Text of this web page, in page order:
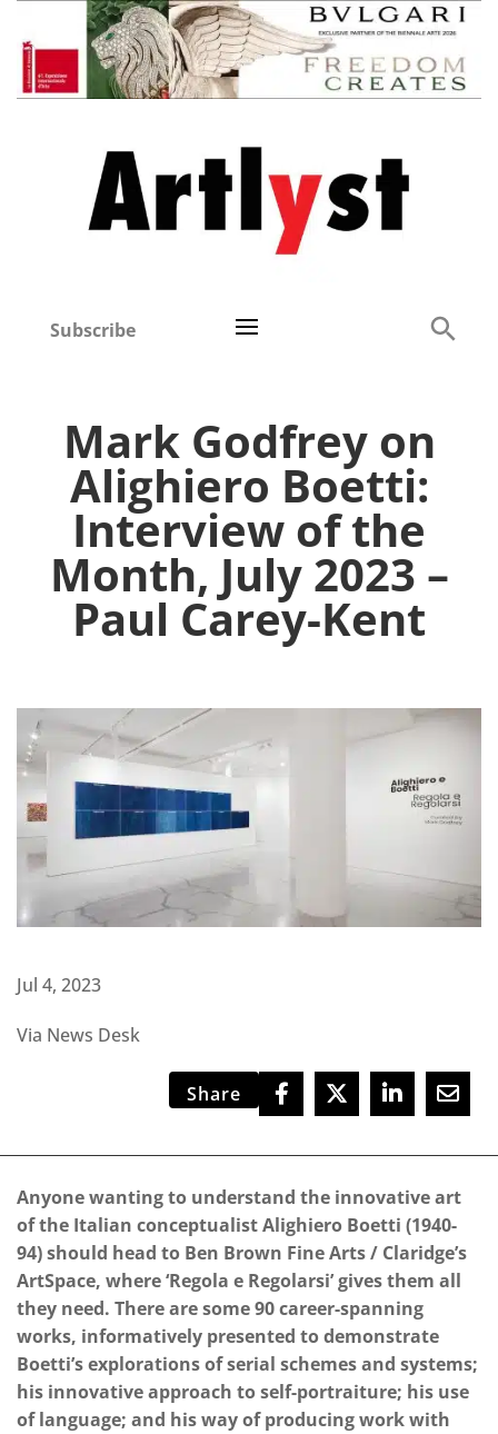
Subscribe
Mark Godfrey on
Alighiero Boetti:
Interview of the
Month, July 2023 –
Paul Carey-Kent
Jul 4, 2023
Via News Desk
Share
Anyone wanting to understand the innovative art
of the Italian conceptualist Alighiero Boetti (1940-
94) should head to Ben Brown Fine Arts / Claridge’s
ArtSpace, where ‘Regola e Regolarsi’ gives them all
they need. There are some 90 career-spanning
works, informatively presented to demonstrate
Boetti’s explorations of serial schemes and systems;
his innovative approach to self-portraiture; his use
of language; and his way of producing work with